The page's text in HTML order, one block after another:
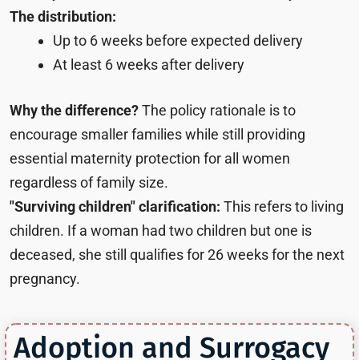
The distribution:
Up to 6 weeks before expected delivery
At least 6 weeks after delivery
Why the difference?The policy rationale is to
encourage smaller families while still providing
essential maternity protection for all women
regardless of family size.
"Surviving children" clarification: This refers to living
children. If a woman had two children but one is
deceased, she still qualifies for 26 weeks for the next
pregnancy.
Adoption and Surrogacy